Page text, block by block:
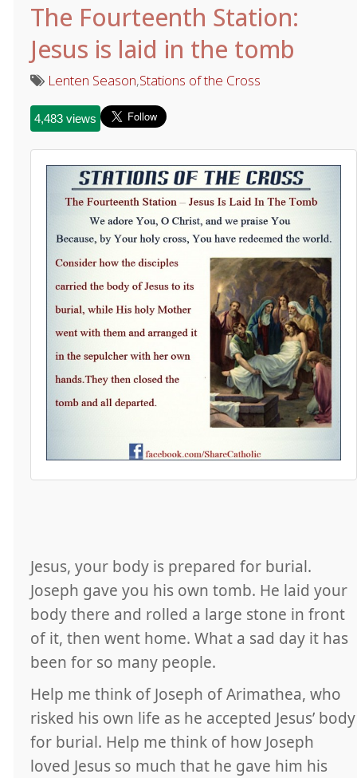
The Fourteenth Station:
Jesus is laid in the tomb
Lenten Season,Stations of the Cross
4,483 views
Jesus, your body is prepared for burial.
Joseph gave you his own tomb. He laid your
body there and rolled a large stone in front
of it, then went home. What a sad day it has
been for so many people.
Help me think of Joseph of Arimathea, who
risked his own life as he accepted Jesus’ body
for burial. Help me think of how Joseph
loved Jesus so much that he gave him his